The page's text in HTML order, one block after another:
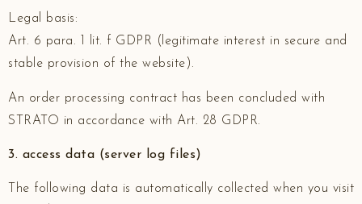
Legal basis:
Art. 6 para. 1 lit. f GDPR (legitimate interest in secure and
stable provision of the website).
An order processing contract has been concluded with
STRATO in accordance with Art. 28 GDPR.
3. access data (server log files)
The following data is automatically collected when you visit